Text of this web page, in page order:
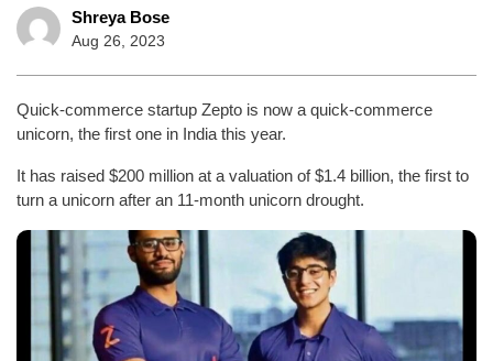
Shreya Bose
Aug 26, 2023
Quick-commerce startup Zepto is now a quick-commerce
unicorn, the first one in India this year.
It has raised $200 million at a valuation of $1.4 billion, the first to
turn a unicorn after an 11-month unicorn drought.